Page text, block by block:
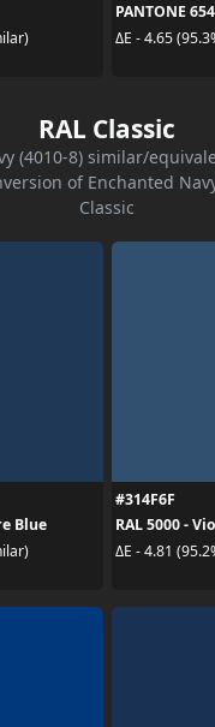
PANTONE
ΔE - 4.65
RAL Classic
(4010-8) similar/
of Enchanted
Classic
Blue
#314F6F
RAL 5000 -
ΔE - 4.81